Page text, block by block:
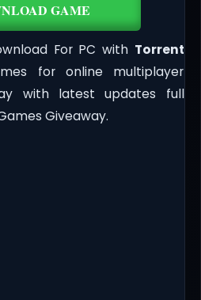
GAME
For PC with Torrent
for online multiplayer
with latest updates full
Giveaway.